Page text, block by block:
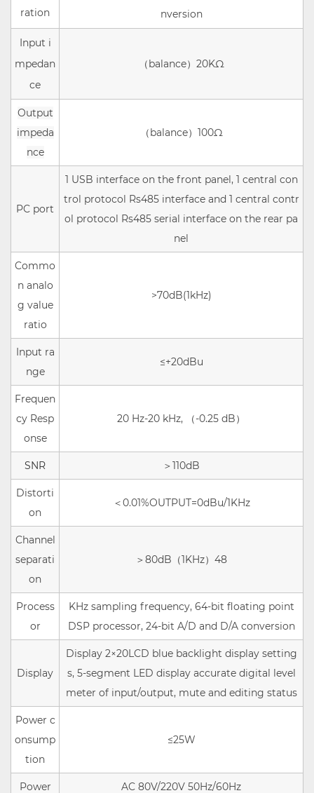
ration nversion
Input i
mpedan
ce
（balance） 20KΩ
Output
impeda
nce
（balance） 100Ω
PC port
1 USB interface on the front panel, 1 central con
trol protocol Rs485 interface and 1 central contr
ol protocol Rs485 serial interface on the rear pa
nel
Commo
n analo
g value
ratio
>70dB(1kHz)
Input ra
nge
≤+20dBu
Frequen
cy Resp
onse
20 Hz-20 kHz, （-0.25 dB）
SNR ＞110dB
Distorti
on
＜0.01%OUTPUT=0dBu/1KHz
Channel
separati
on
＞80dB（1KHz）48
Process
or
KHz sampling frequency, 64-bit floating point
DSP processor, 24-bit A/D and D/A conversion
Display
Display 2×20LCD blue backlight display setting
s, 5-segment LED display accurate digital level
meter of input/output, mute and editing status
Power c
onsump
tion
≤25W
Power AC 80V/220V 50Hz/60Hz